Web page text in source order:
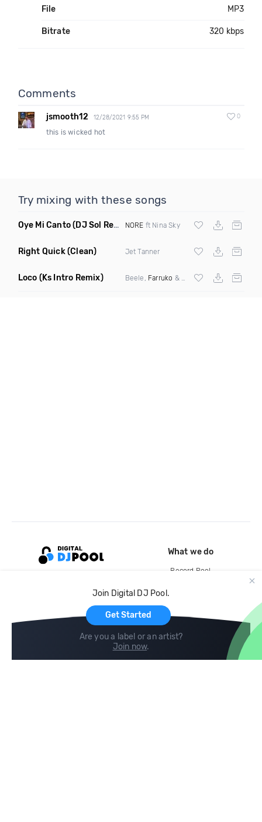
File MP3
Bitrate 320 kbps
Comments
jsmooth12 12/28/2021 9:55 PM 0
this is wicked hot
Try mixing with these songs
Oye Mi Canto(DJ Sol Remix) NORE ft Nina Sky
Right Quick(Clean) Jet Tanner
Loco (Ks Intro Remix) Beele, Farruko & Mtz
Join Digital DJ Pool.
Get Started
Are you a label or an artist?
Join now.
What we do
Record Pool